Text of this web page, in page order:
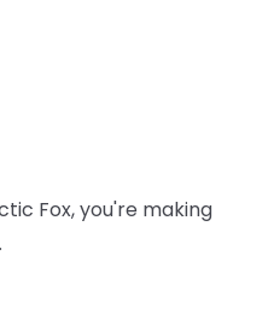
Fox, you're making